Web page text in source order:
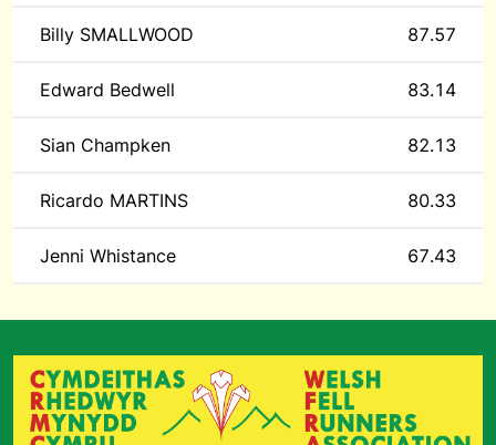
Billy SMALLWOOD 87.57
Edward Bedwell 83.14
Sian Champken 82.13
Ricardo MARTINS 80.33
Jenni Whistance 67.43